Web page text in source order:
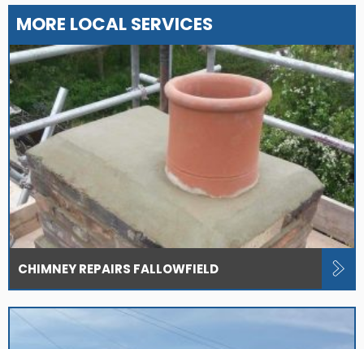
MORE LOCAL SERVICES
CHIMNEY REPAIRS FALLOWFIELD